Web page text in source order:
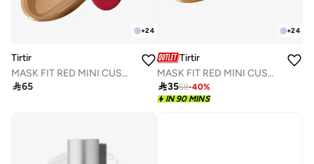
+24
Tirtir
MASK FIT RED MINI CUSHION 35N WALNUT 4.5g
65
+24
Tirtir
MASK FIT RED MINI CUSHION 33W GINGER 4.5g
3558-40%
IN 90 MINS